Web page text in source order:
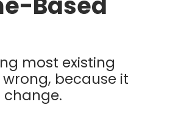
most existing
because it